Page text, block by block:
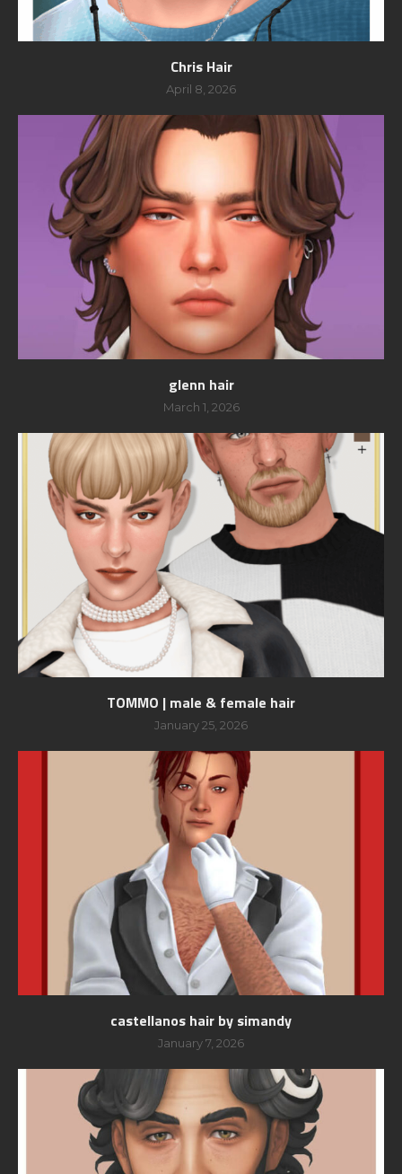
Chris Hair
April 8, 2026
glenn hair
March 1, 2026
TOMMO | male & female hair
January 25, 2026
castellanos hair by simandy
January 7, 2026